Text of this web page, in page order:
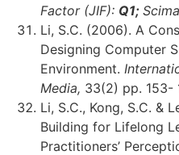
Factor (JIF): Q1;
Li, S.C. (2006). A
Designing Computer
Environment.
Media, 33(2) pp. 153-
Li, S.C., Kong, S.C. &
Building for Lifelong
Practitioners’